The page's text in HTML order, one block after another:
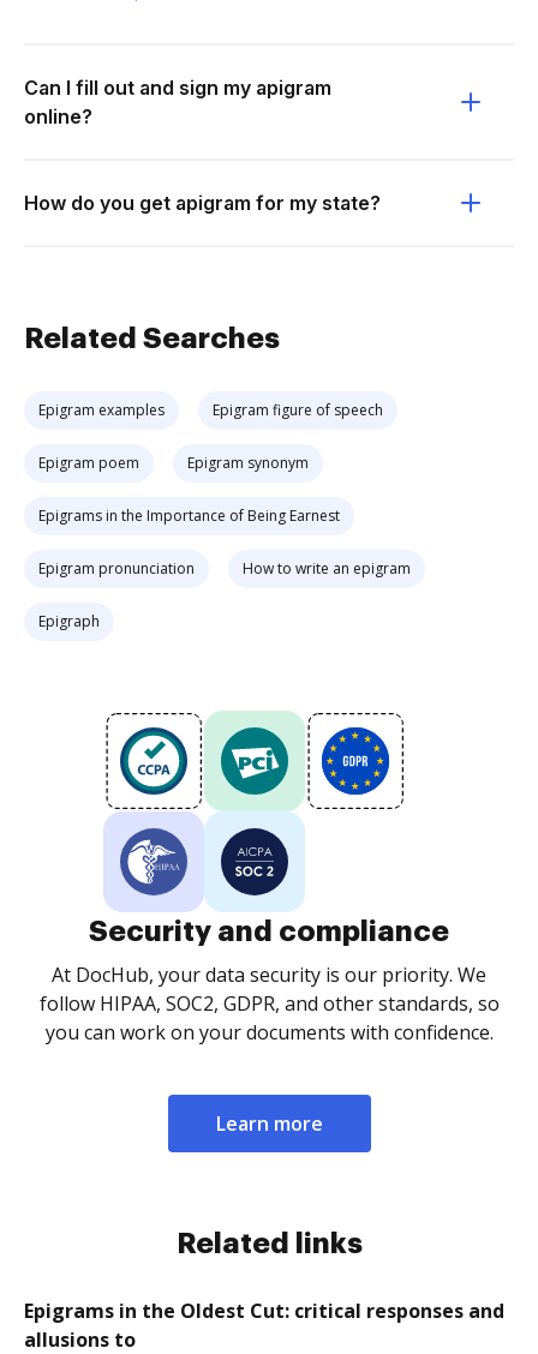
Can I fill out and sign my apigram
online?
How do you get apigram for my state?
Related Searches
Epigram examples Epigram figure of speech
Epigram poem Epigram synonym
Epigrams in the Importance of Being Earnest
Epigram pronunciation How to write an epigram
Epigraph
Security and compliance
At DocHub, your data security is our priority. We
follow HIPAA, SOC2, GDPR, and other standards, so
you can work on your documents with confidence.
Learn more
Related links
Epigrams in the Oldest Cut: critical responses and
allusions to